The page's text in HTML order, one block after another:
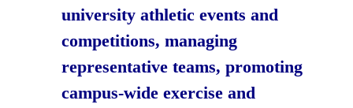
university athletic events and
competitions, managing
representative teams, promoting
campus-wide exercise and